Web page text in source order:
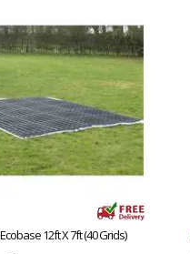
12ft X 7ft (40 Grids)